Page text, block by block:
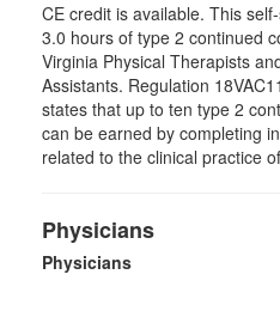
CE credit is available. This
3.0 hours of type 2 continued
Virginia Physical Therapists
Assistants. Regulation
states that up to ten type 2
can be earned by completing
related to the clinical practice
Physicians
Physicians